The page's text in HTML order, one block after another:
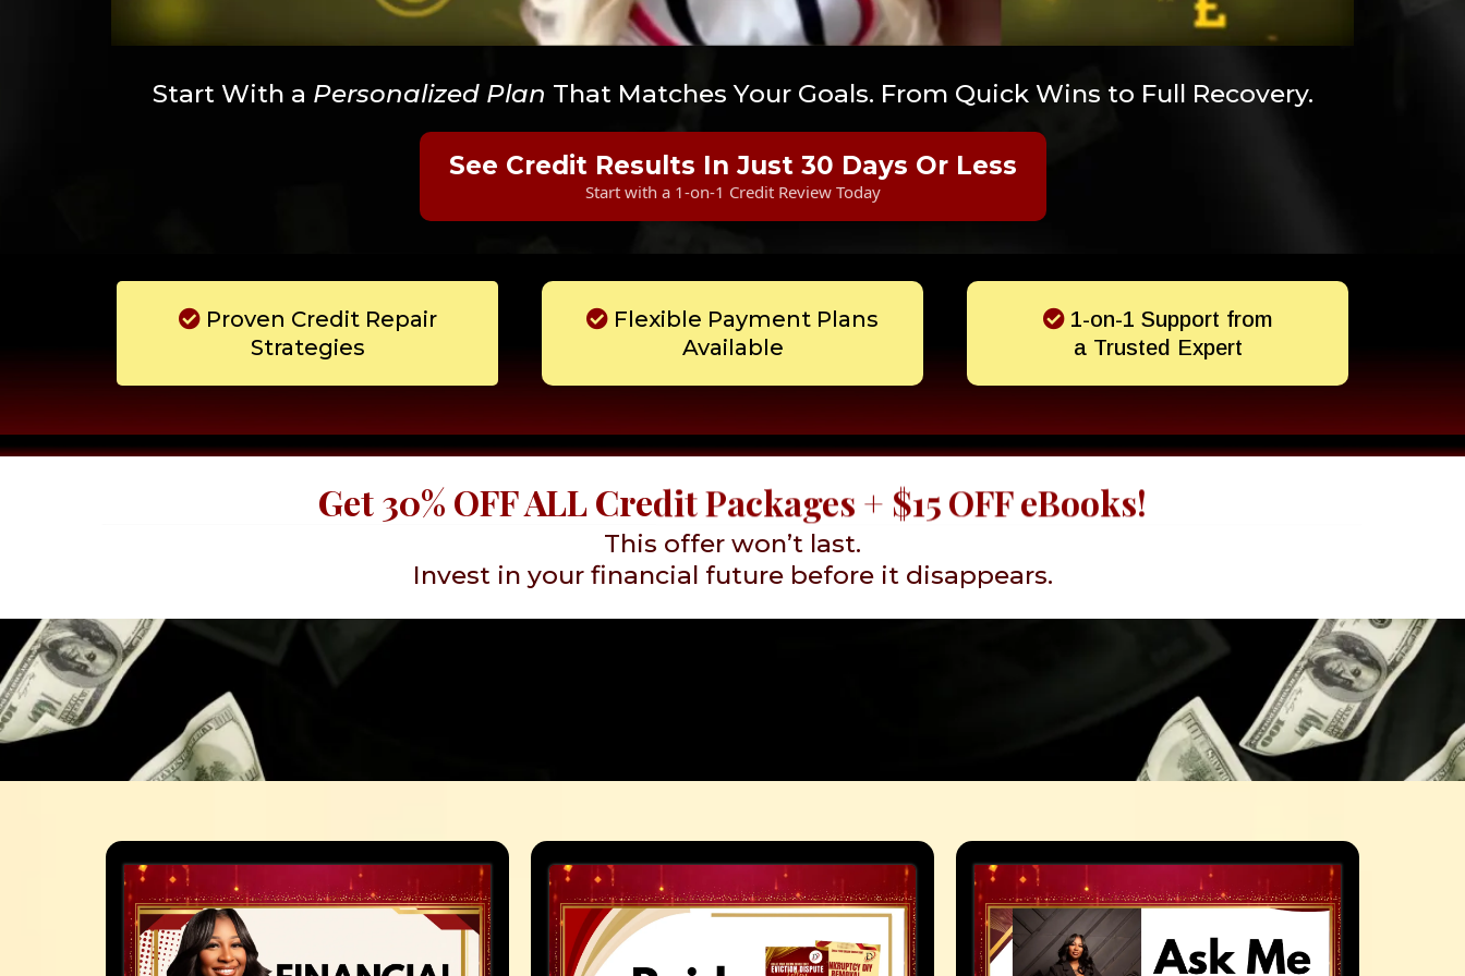
Start With a Personalized Plan That Matches Your Goals. From Quick Wins to Full Recovery.
See Credit Results In Just 30 Days Or Less
Start with a 1-on-1 Credit Review Today
Proven Credit Repair
Strategies
Flexible Payment Plans
Available
1-on-1 Support from
a Trusted Expert
Get 30% OFF ALL Credit Packages + $15 OFF eBooks!
This offer won’t last.
Invest in your financial future before it disappears.